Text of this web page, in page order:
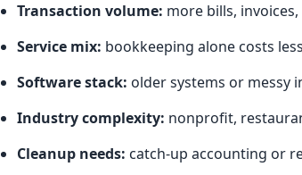
Transaction volume: more bills,
Service mix: bookkeeping alone costs
Software stack: older systems or messy
Industry complexity: nonprofit,
Cleanup needs: catch-up accounting or